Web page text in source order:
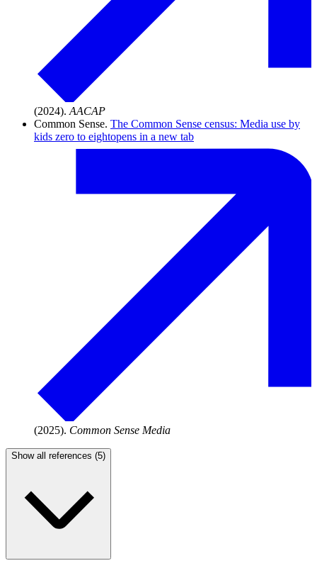
(2024). AACAP
Common Sense. The Common Sense census: Media use by
kids zero to eightopens in a new tab
(2025). Common Sense Media
Show all references (5)